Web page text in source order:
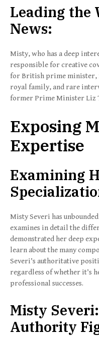
Leading the
News:
Misty, who has a deep
responsible for creative
for British prime minister,
royal family, and rare
former Prime Minister Liz
Exposing
Expertise
Examining
Misty Severi has
examines in detail the
demonstrated her deep
learn about the many
Severi’s authoritative
regardless of whether it’s
professional successes.
Misty
Authority